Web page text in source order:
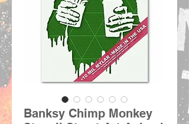
Banksy Chimp Monkey